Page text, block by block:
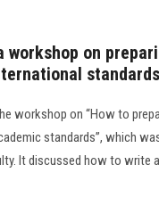
workshop on
standards
workshop on “How to
standards”, which
It discussed how to write